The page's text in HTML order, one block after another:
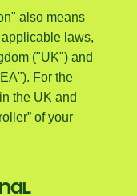
also means
laws,
("UK") and
For the
the UK and
of your